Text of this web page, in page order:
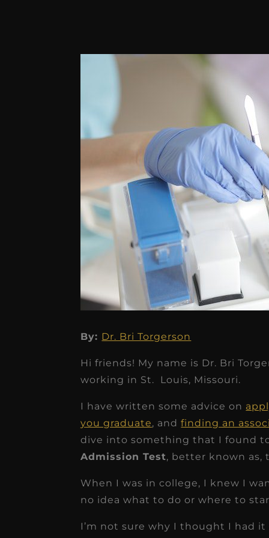
By: Dr. Bri Torgerson
Hi friends! My name is Dr. Bri
working in St. Louis, Missouri.
I have written some advice on
you graduate, andfinding an
dive into something that I found
Admission Test, better known as,
When I was in college, I knew I
no idea what to do or where to
I’m not sure why I thought I had
Dr. Chandler
IGNITEDDS has been
transformative for
practice. Within just a
receivable collections
Read More